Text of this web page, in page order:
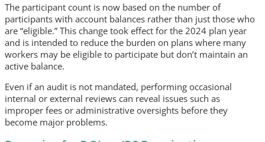
The participant count is now based on the number of
participants with account balances rather than just those who
are “eligible.” This change took effect for the 2024 plan year
and is intended to reduce the burden on plans where many
workers may be eligible to participate but don’t maintain an
active balance.
Even if an audit is not mandated, performing occasional
internal or external reviews can reveal issues such as
improper fees or administrative oversights before they
become major problems.